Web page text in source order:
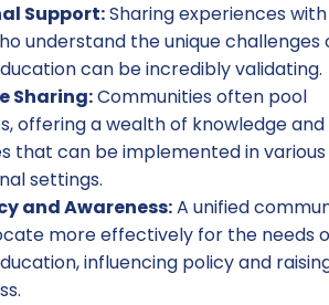
Support:Sharing experiences with
understand the unique challenges
can be incredibly validating.
Sharing:Communities often pool
offering a wealth of knowledge and
that can be implemented in various
settings.
and Awareness:A unified
more effectively for the needs
influencing policy and